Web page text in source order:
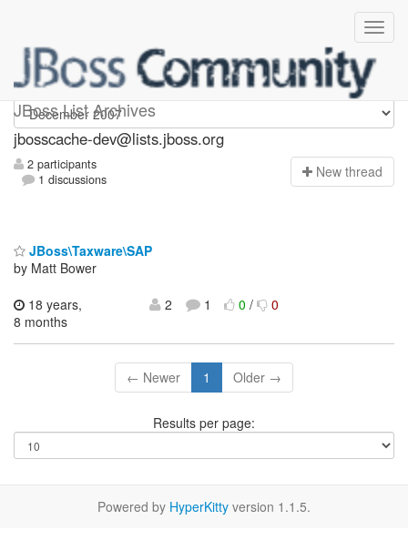
JBoss List Archives
jbosscache-dev
jbosscache-dev@lists.jboss.org
2 participants
1 discussions
New thread
JBoss\Taxware\SAP
by Matt Bower
18 years,
8 months
2 1 0/ 0
← Newer 1 Older →
Results per page:
Powered by HyperKitty version 1.1.5.